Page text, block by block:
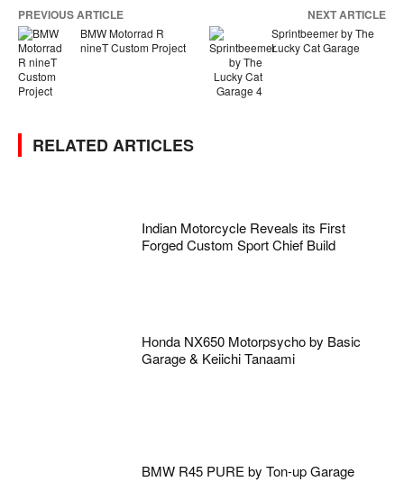
PREVIOUS ARTICLE
BMW Motorrad R
nineT Custom Project
NEXT ARTICLE
Sprintbeemer by The
Lucky Cat Garage
RELATED ARTICLES
Indian Motorcycle Reveals its First
Forged Custom Sport Chief Build
Honda NX650 Motorpsycho by Basic
Garage & Keiichi Tanaami
BMW R45 PURE by Ton-up Garage